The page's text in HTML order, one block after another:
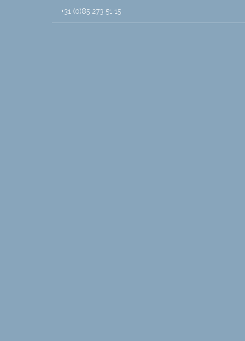
+31 (0)85 273 51 15